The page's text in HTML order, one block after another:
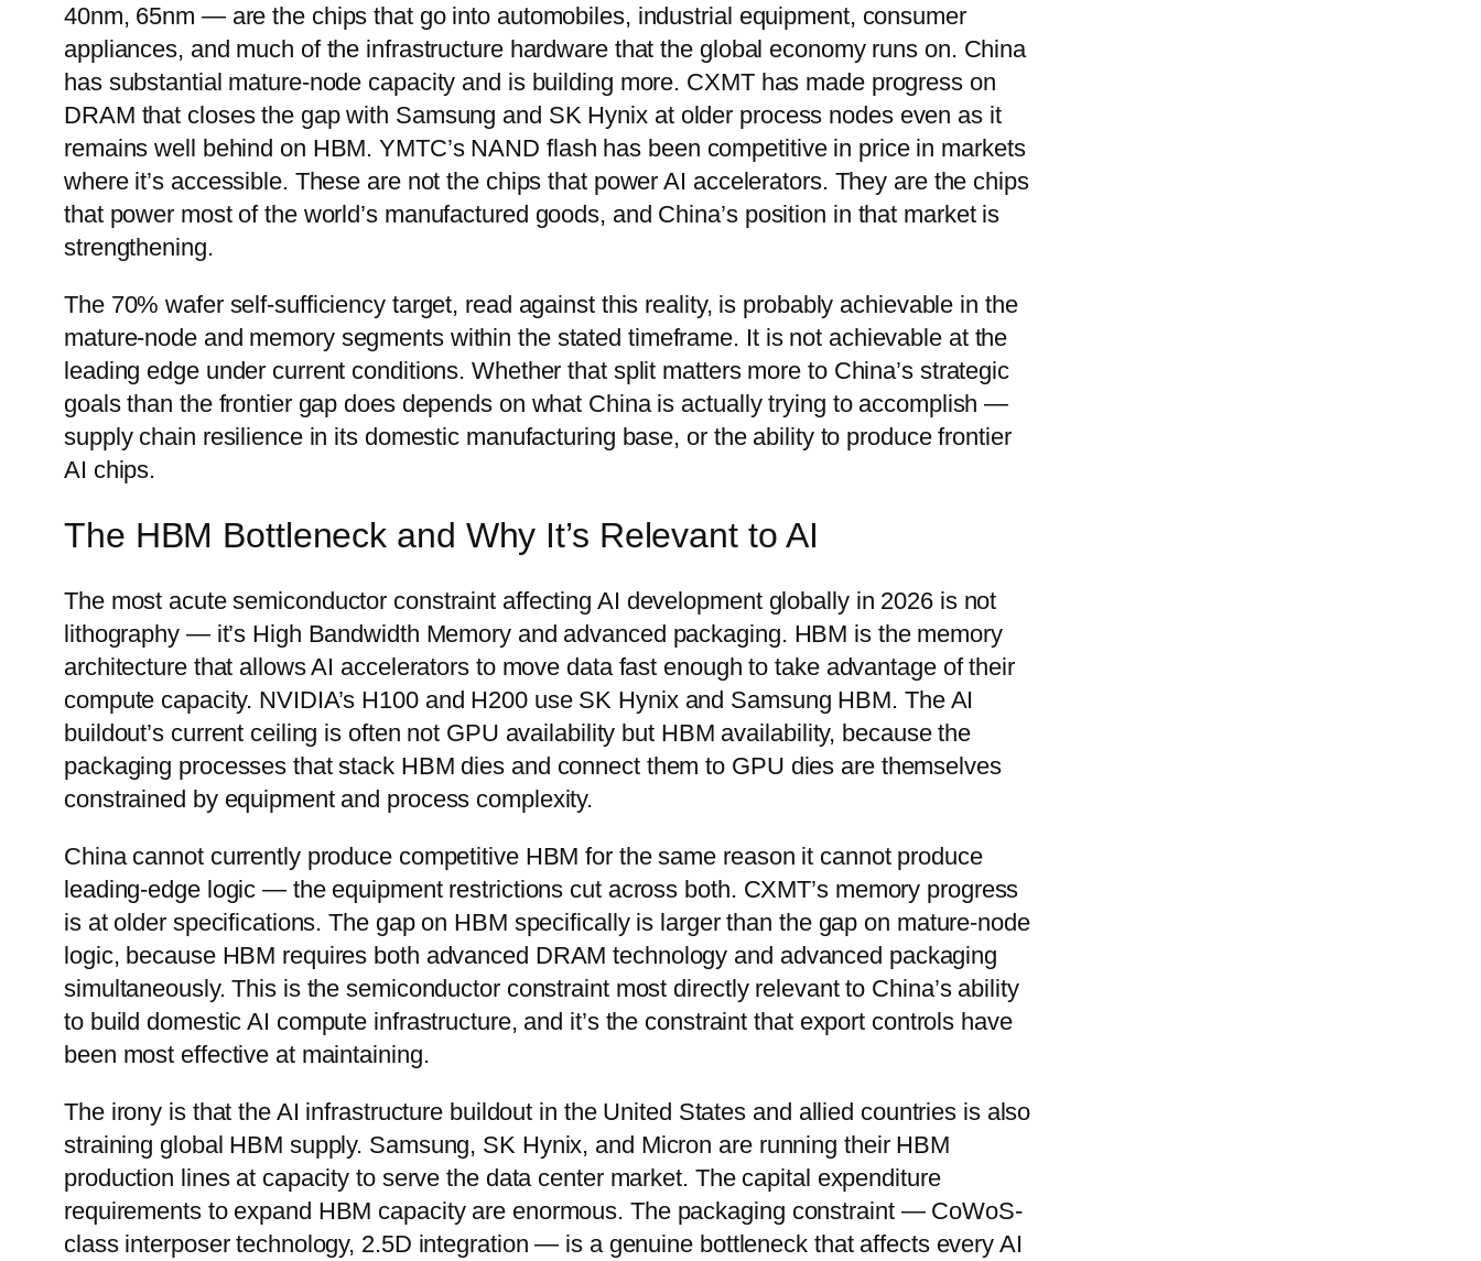
40nm, 65nm — are the chips that go into automobiles, industrial equipment, consumer
appliances, and much of the infrastructure hardware that the global economy runs on. China
has substantial mature-node capacity and is building more. CXMT has made progress on
DRAM that closes the gap with Samsung and SK Hynix at older process nodes even as it
remains well behind on HBM. YMTC’s NAND flash has been competitive in price in markets
where it’s accessible. These are not the chips that power AI accelerators. They are the chips
that power most of the world’s manufactured goods, and China’s position in that market is
strengthening.
The 70% wafer self-sufficiency target, read against this reality, is probably achievable in the
mature-node and memory segments within the stated timeframe. It is not achievable at the
leading edge under current conditions. Whether that split matters more to China’s strategic
goals than the frontier gap does depends on what China is actually trying to accomplish —
supply chain resilience in its domestic manufacturing base, or the ability to produce frontier
AI chips.
The HBM Bottleneck and Why It’s Relevant to AI
The most acute semiconductor constraint affecting AI development globally in 2026 is not
lithography — it’s High Bandwidth Memory and advanced packaging. HBM is the memory
architecture that allows AI accelerators to move data fast enough to take advantage of their
compute capacity. NVIDIA’s H100 and H200 use SK Hynix and Samsung HBM. The AI
buildout’s current ceiling is often not GPU availability but HBM availability, because the
packaging processes that stack HBM dies and connect them to GPU dies are themselves
constrained by equipment and process complexity.
China cannot currently produce competitive HBM for the same reason it cannot produce
leading-edge logic — the equipment restrictions cut across both. CXMT’s memory progress
is at older specifications. The gap on HBM specifically is larger than the gap on mature-node
logic, because HBM requires both advanced DRAM technology and advanced packaging
simultaneously. This is the semiconductor constraint most directly relevant to China’s ability
to build domestic AI compute infrastructure, and it’s the constraint that export controls have
been most effective at maintaining.
The irony is that the AI infrastructure buildout in the United States and allied countries is also
straining global HBM supply. Samsung, SK Hynix, and Micron are running their HBM
production lines at capacity to serve the data center market. The capital expenditure
requirements to expand HBM capacity are enormous. The packaging constraint — CoWoS-
class interposer technology, 2.5D integration — is a genuine bottleneck that affects every AI